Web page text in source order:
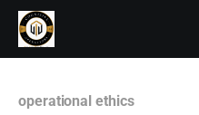
operational ethics